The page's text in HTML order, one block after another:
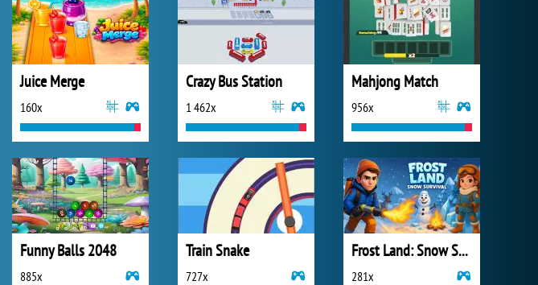
Juice Merge
160x
Crazy Bus Station
1 462x
Mahjong Match
956x
Funny Balls 2048
885x
Train Snake
727x
Frost Land: Snow Survival
281x